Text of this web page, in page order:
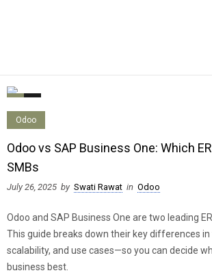
Odoo
Odoo vs SAP Business One: Which
SMBs
July 26, 2025 by Swati Rawat in Odoo
Odoo and SAP Business One are two leading
This guide breaks down their key differences
scalability, and use cases—so you can decide
business best.